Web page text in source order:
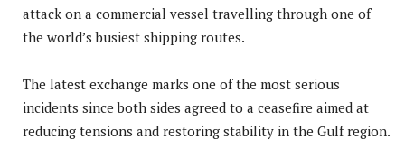
attack on a commercial vessel travelling through one of
the world’s busiest shipping routes.
The latest exchange marks one of the most serious
incidents since both sides agreed to a ceasefire aimed at
reducing tensions and restoring stability in the Gulf region.